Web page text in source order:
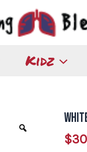
Kidz
$
White
&
Red